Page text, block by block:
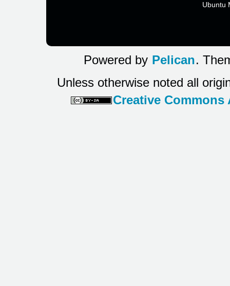
Ubuntu
Powered by Pelican.
Unless otherwise noted all
Creative